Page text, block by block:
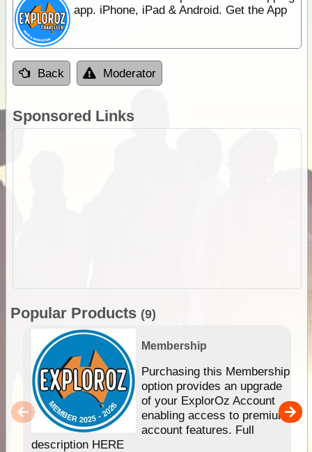
app. iPhone, iPad & Android. Get the App
Back Moderator
Sponsored Links
Popular Products (9)
Membership
Purchasing this Membership
option provides an upgrade
of your ExplorOz Account
enabling access to premium
account features. Full
description HERE